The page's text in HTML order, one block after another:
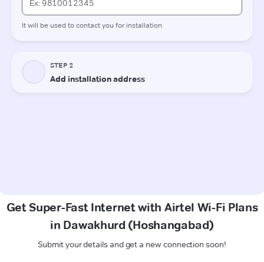
Get Super-Fast Internet with Airtel Wi-Fi Plans
in Dawakhurd (Hoshangabad)
Submit your details and get a new connection soon!